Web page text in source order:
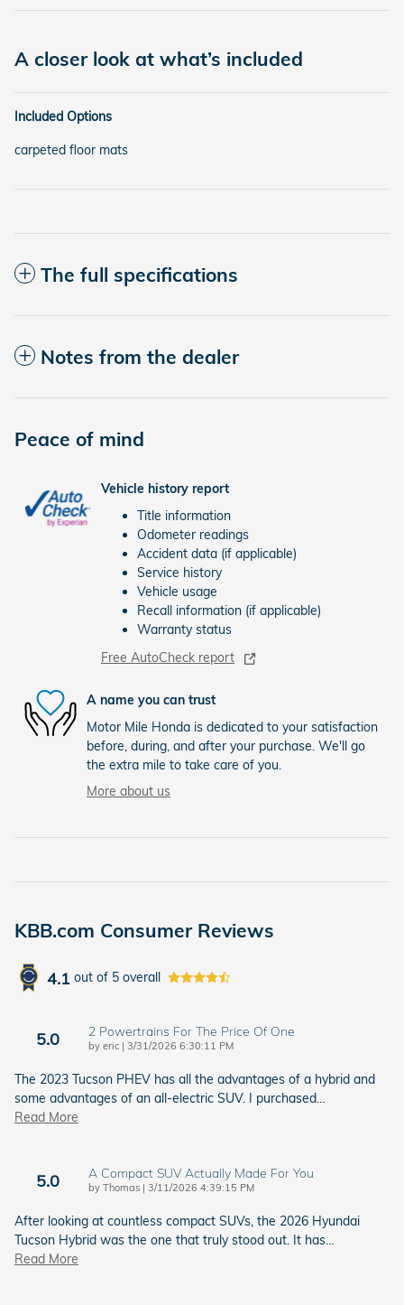
A closer look at what’s included
Included Options
carpeted floor mats
The full specifications
Notes from the dealer
Peace of mind
Vehicle history report
Title information
Odometer readings
Accident data (if applicable)
Service history
Vehicle usage
Recall information (if applicable)
Warranty status
Free AutoCheck report
A name you can trust
Motor Mile Honda is dedicated to your satisfaction
before, during, and after your purchase. We'll go
the extra mile to take care of you.
More about us
KBB.com Consumer Reviews
4.1 out of 5 overall
5.0 2 Powertrains For The Price Of One
by eric | on
3/31/2026 6:30:11 PM
The 2023 Tucson PHEV has all the advantages of a hybrid and
some advantages of an all-electric SUV. I purchased
Read More
5.0 A Compact SUV Actually Made For You
by Thomas | on
3/11/2026 4:39:15 PM
After looking at countless compact SUVs, the 2026 Hyundai
Tucson Hybrid was the one that truly stood out. It has
Read More